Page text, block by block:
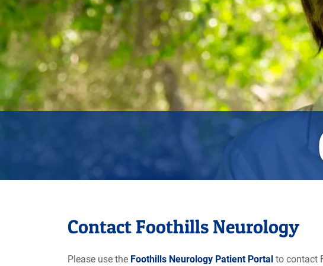
Contact Foothills Neurology
Please use the Foothills Neurology Patient Portal to contact